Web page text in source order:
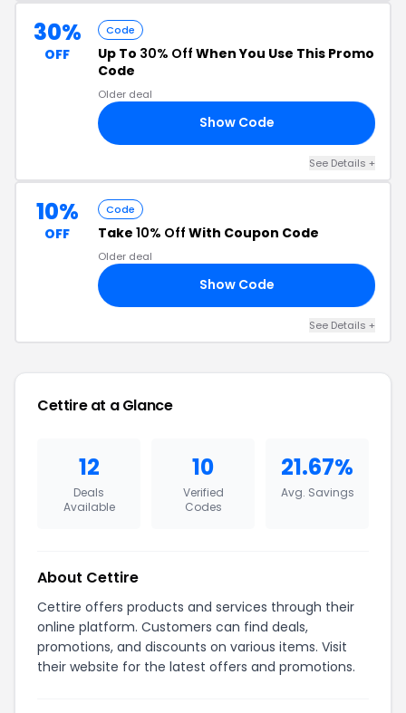
30%
OFF
Code
Up To 30% Off When You Use This Promo
Code
Older deal
Show Code
See Details +
10%
OFF
Code
Take 10% Off With Coupon Code
Older deal
Show Code
See Details +
Cettire at a Glance
12
Deals
Available
10
Verified
Codes
21.67%
Avg. Savings
About Cettire
Cettire offers products and services through their
online platform. Customers can find deals,
promotions, and discounts on various items. Visit
their website for the latest offers and promotions.